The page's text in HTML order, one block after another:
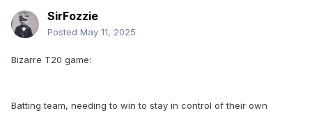
SirFozzie
Posted May 11, 2025
Bizarre T20 game:
Batting team, needing to win to stay in control of their own